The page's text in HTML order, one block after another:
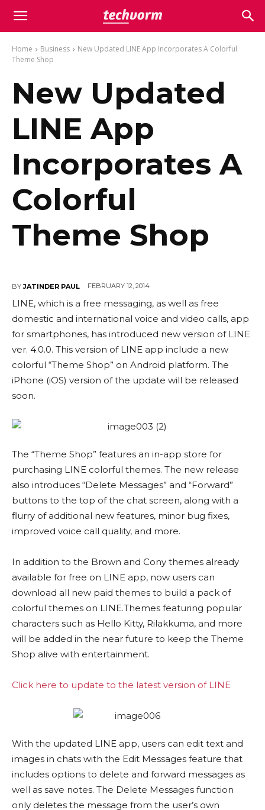
Home Business
New Updated LINE App Incorporates A Colorful
Theme Shop
New Updated
LINE App
Incorporates A
Colorful
Theme Shop
BY JATINDER PAUL FEBRUARY 12, 2014
LINE, which is a free messaging, as well as free
domestic and international voice and video calls, app
for smartphones, has introduced new version of LINE
ver. 4.0.0. This version of LINE app include a new
colorful “Theme Shop” on Android platform. The
iPhone (iOS) version of the update will be released
soon.
The “Theme Shop” features an in-app store for
purchasing LINE colorful themes. The new release
also introduces “Delete Messages” and “Forward”
buttons to the top of the chat screen, along with a
flurry of additional new features, minor bug fixes,
improved voice call quality, and more.
In addition to the Brown and Cony themes already
available for free on LINE app, now users can
download all new paid themes to build a pack of
colorful themes on LINE.Themes featuring popular
characters such as Hello Kitty, Rilakkuma, and more
will be added in the near future to keep the Theme
Shop alive with entertainment.
Click here to update to the latest version of LINE
With the updated LINE app, users can edit text and
images in chats with the Edit Messages feature that
includes options to delete and forward messages as
well as save notes. The Delete Messages function
only deletes the message from the user’s own